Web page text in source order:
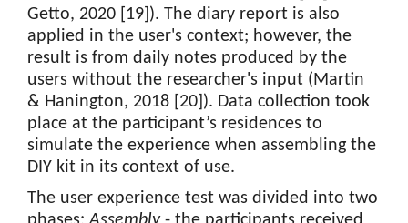
Getto, 2020 [19]). The diary report is also
applied in the user's context; however, the
result is from daily notes produced by the
users without the researcher's input (Martin
& Hanington, 2018 [20]). Data collection took
place at the participant’s residences to
simulate the experience when assembling the
DIY kit in its context of use.
The user experience test was divided into two